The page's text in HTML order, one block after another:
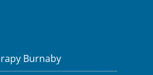
Burnaby